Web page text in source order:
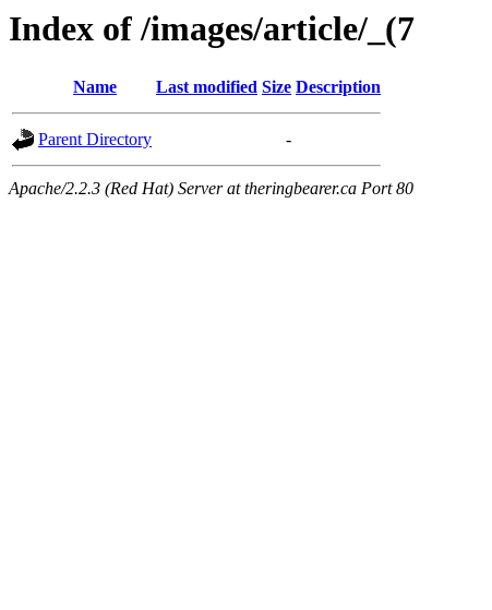
Index of /images/article/_(7
Name Last modified Size Description
Parent Directory -
Apache/2.2.3 (Red Hat) Server at theringbearer.ca Port 80